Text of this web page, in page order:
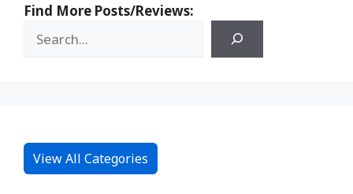
Find More Posts/Reviews:
View All Categories